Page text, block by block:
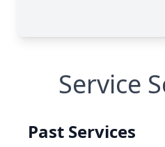
Service
Past Services